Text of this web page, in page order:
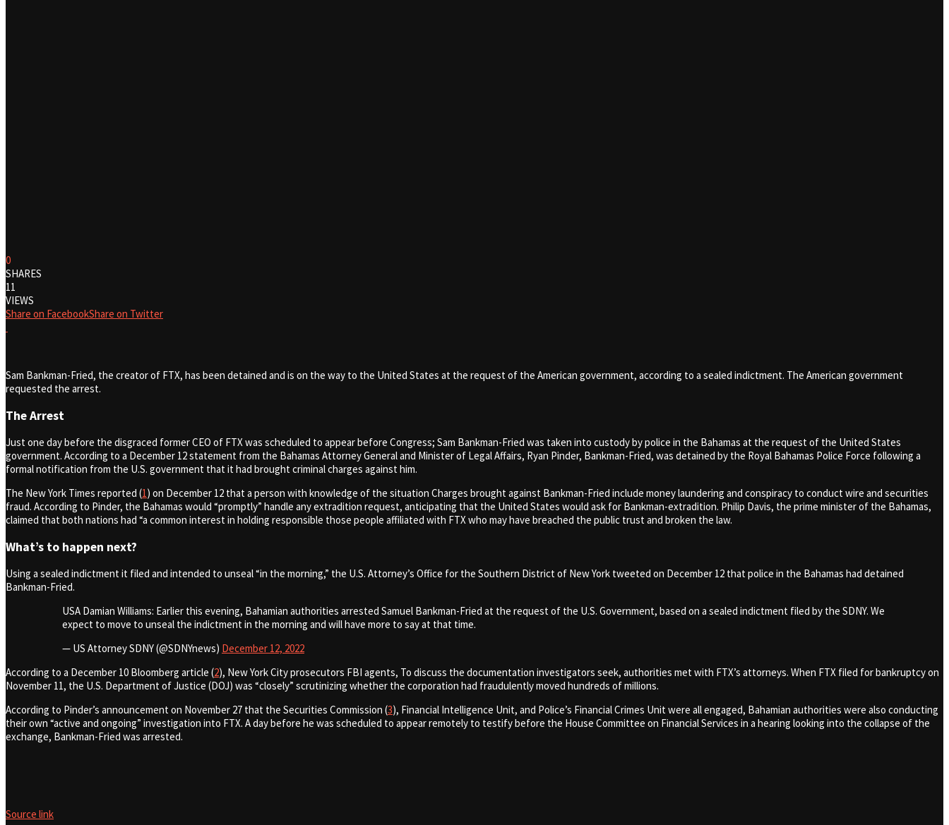
0
SHARES
11
VIEWS
Share on FacebookShare on Twitter
Sam Bankman-Fried, the creator of FTX, has been detained and is on the way to the United States at the request of the American government, according to a sealed indictment. The American government
requested the arrest.
The Arrest
Just one day before the disgraced former CEO of FTX was scheduled to appear before Congress; Sam Bankman-Fried was taken into custody by police in the Bahamas at the request of the United States
government. According to a December 12 statement from the Bahamas Attorney General and Minister of Legal Affairs, Ryan Pinder, Bankman-Fried, was detained by the Royal Bahamas Police Force following a
formal notification from the U.S. government that it had brought criminal charges against him.
The New York Times reported (1) on December 12 that a person with knowledge of the situation Charges brought against Bankman-Fried include money laundering and conspiracy to conduct wire and securities
fraud. According to Pinder, the Bahamas would “promptly” handle any extradition request, anticipating that the United States would ask for Bankman-extradition. Philip Davis, the prime minister of the Bahamas,
claimed that both nations had “a common interest in holding responsible those people affiliated with FTX who may have breached the public trust and broken the law.
What’s to happen next?
Using a sealed indictment it filed and intended to unseal “in the morning,” the U.S. Attorney’s Office for the Southern District of New York tweeted on December 12 that police in the Bahamas had detained
Bankman-Fried.
USA Damian Williams: Earlier this evening, Bahamian authorities arrested Samuel Bankman-Fried at the request of the U.S. Government, based on a sealed indictment filed by the SDNY. We
expect to move to unseal the indictment in the morning and will have more to say at that time.
— US Attorney SDNY (@SDNYnews) December 12, 2022
According to a December 10 Bloomberg article (2), New York City prosecutors FBI agents, To discuss the documentation investigators seek, authorities met with FTX’s attorneys. When FTX filed for bankruptcy on
November 11, the U.S. Department of Justice (DOJ) was “closely” scrutinizing whether the corporation had fraudulently moved hundreds of millions.
According to Pinder’s announcement on November 27 that the Securities Commission (3), Financial Intelligence Unit, and Police’s Financial Crimes Unit were all engaged, Bahamian authorities were also conducting
their own “active and ongoing” investigation into FTX. A day before he was scheduled to appear remotely to testify before the House Committee on Financial Services in a hearing looking into the collapse of the
exchange, Bankman-Fried was arrested.
Source link